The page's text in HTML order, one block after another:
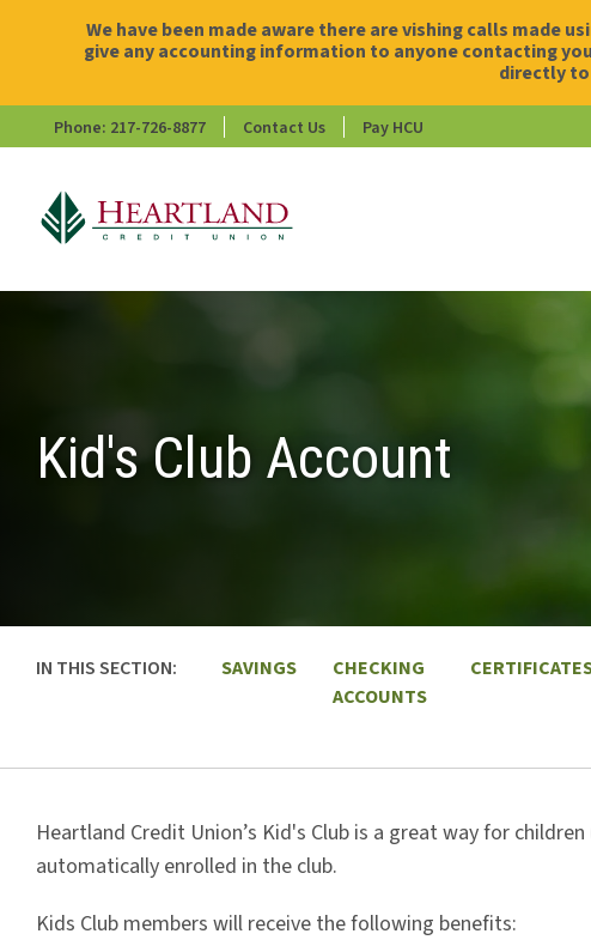
We have been made aware there are vishing calls made
give any accounting information to anyone contacting
directly
Phone: 217-726-8877 Contact Us Pay HCU
Kid's Club Account
IN THIS SECTION: SAVINGS
CHECKING
ACCOUNTS
Heartland Credit Union’s Kid's Club is a great way for
automatically enrolled in the club.
Kids Club members will receive the following benefits: